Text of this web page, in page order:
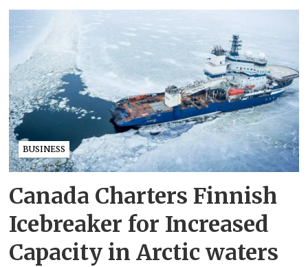
BUSINESS
Canada Charters Finnish
Icebreaker for Increased
Capacity in Arctic waters